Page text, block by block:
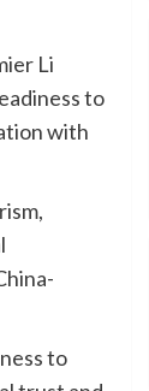
Li
to
with
to